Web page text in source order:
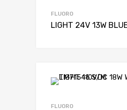
FLUORO
LIGHT 24V 13W
FLUORO